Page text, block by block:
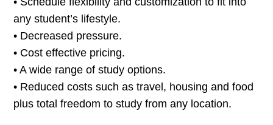
any student’s lifestyle.
• Decreased pressure.
• Cost effective pricing.
• A wide range of study options.
• Reduced costs such as travel, housing and food
plus total freedom to study from any location.